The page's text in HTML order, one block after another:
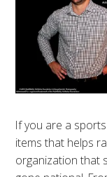
If you are a
items that helps
organization that